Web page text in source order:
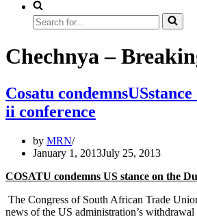
Search
for...
Chechnya –
Cosatu
ii conference
by MRN
January 1, 2013July 25, 2013
COSATU condemns US stance on the
The Congress of South African Trade
news of the US administration’s